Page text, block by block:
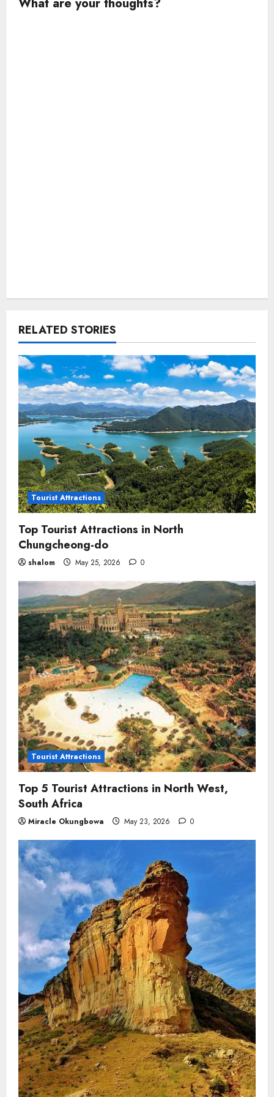
RELATED STORIES
Tourist Attractions
Top Tourist Attractions in North
Chungcheong-do
shalom May 25, 2026 0
Tourist Attractions
Top 5 Tourist Attractions in North West,
South Africa
Miracle Okungbowa May 23, 2026 0